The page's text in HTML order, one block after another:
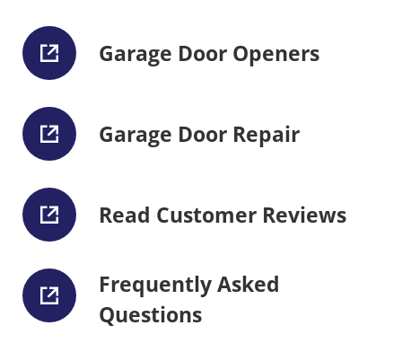
Garage Door Openers
Garage Door Repair
Read Customer Reviews
Frequently Asked
Questions